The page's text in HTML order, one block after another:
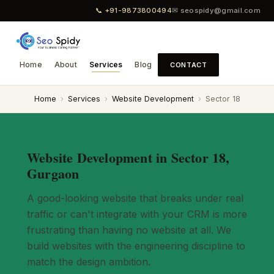
📞 +91-9873800494✉ seospidy@gmail.com
Home About Services Blog CONTACT
Home › Services › Website Development › Sector 18
Website Development in Sector 18,
Gurgaon
A good-looking website that breaks under real
traffic or can't integrate with your CRM is more
frustrating than having no website at all. We
build websites with the engineering discipline to
match the design ambition.